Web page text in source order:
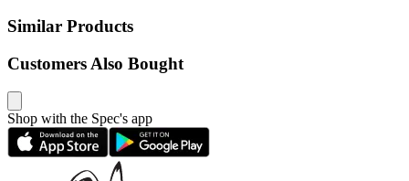
Similar Products
Customers Also Bought
Shop with the Spec's app